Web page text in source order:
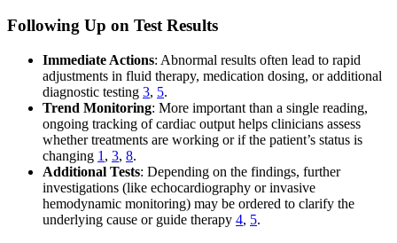
Following Up on Test Results
Immediate Actions: Abnormal results often lead to rapid
adjustments in fluid therapy, medication dosing, or additional
diagnostic testing 3, 5.
Trend Monitoring: More important than a single reading,
ongoing tracking of cardiac output helps clinicians assess
whether treatments are working or if the patient’s status is
changing 1 , 3, 8.
Additional Tests: Depending on the findings, further
investigations (like echocardiography or invasive
hemodynamic monitoring) may be ordered to clarify the
underlying cause or guide therapy 4, 5.